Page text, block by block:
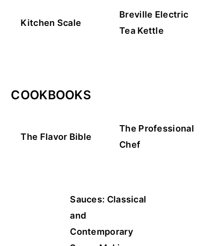
Kitchen Scale
Breville Electric
Tea Kettle
COOKBOOKS
The Flavor Bible
The Professional
Chef
Sauces: Classical
and
Contemporary